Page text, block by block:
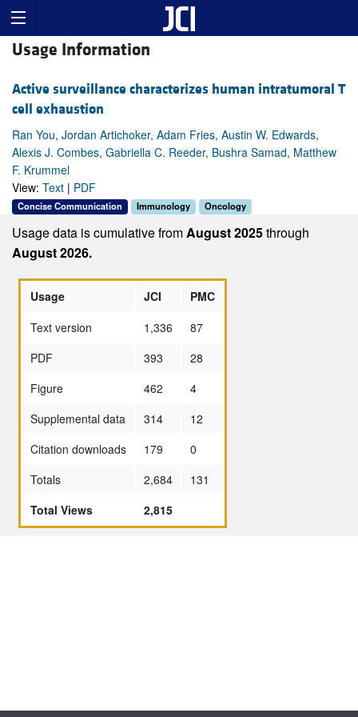
Usage Information
Active surveillance characterizes human intratumoral T
cell exhaustion
Ran You, Jordan Artichoker, Adam Fries, Austin W. Edwards,
Alexis J. Combes, Gabriella C. Reeder, Bushra Samad, Matthew
F. Krummel
View: Text | PDF
Concise Communication Immunology Oncology
Usage data is cumulative fromAugust 2025through
August 2026.
Usage JCI
PMC
Text version
1,336
87
PDF
393
28
Figure
462
4
Supplemental data
314
12
Citation downloads
179
0
Totals
2,684
131
Total Views
2,815